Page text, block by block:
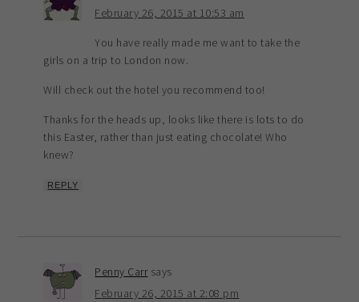
February 26, 2015 at 10:53 am
You have really made me want to take the
girls on a trip to London now.
Will check out the hotel you recommend too!
Thanks for the heads up, looks like there is lots to do
this Easter, rather than just eating chocolate! Who
knew?
REPLY
Penny Carr says
February 26, 2015 at 2:08 pm